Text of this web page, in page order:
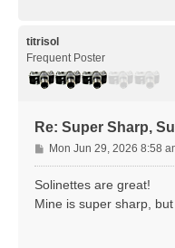
titrisol
Frequent Poster
Re: Super Sharp,
P
o
s
t
Mon Jun 29, 2026 8:58
Solinettes are great!
Mine is super sharp,